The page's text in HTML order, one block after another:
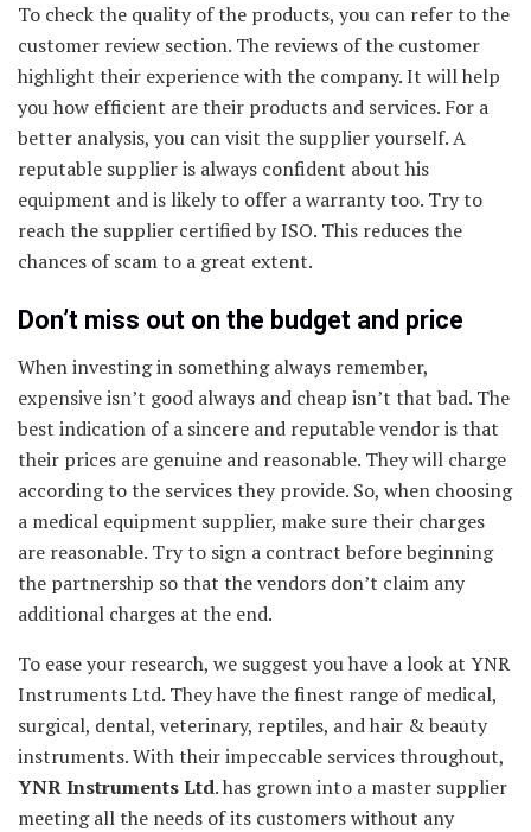
To check the quality of the products, you can refer to the
customer review section. The reviews of the customer
highlight their experience with the company. It will help
you how efficient are their products and services. For a
better analysis, you can visit the supplier yourself. A
reputable supplier is always confident about his
equipment and is likely to offer a warranty too. Try to
reach the supplier certified by ISO. This reduces the
chances of scam to a great extent.
Don’t miss out on the budget and price
When investing in something always remember,
expensive isn’t good always and cheap isn’t that bad. The
best indication of a sincere and reputable vendor is that
their prices are genuine and reasonable. They will charge
according to the services they provide. So, when choosing
a medical equipment supplier, make sure their charges
are reasonable. Try to sign a contract before beginning
the partnership so that the vendors don’t claim any
additional charges at the end.
To ease your research, we suggest you have a look at YNR
Instruments Ltd. They have the finest range of medical,
surgical, dental, veterinary, reptiles, and hair & beauty
instruments. With their impeccable services throughout,
YNR Instruments Ltd. has grown into a master supplier
meeting all the needs of its customers without any